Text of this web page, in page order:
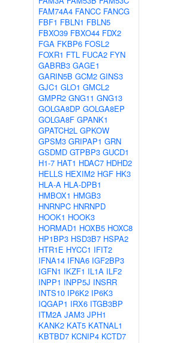
FAM74A4 FANCC FANCG
FBF1 FBLN1 FBLN5
FBXO39 FBXO44 FDX2
FGA FKBP6 FOSL2
FOXR1 FTL FUCA2 FYN
GABRB3 GAGE1
GARIN5B GCM2 GINS3
GJC1 GLO1 GMCL2
GMPR2 GNG11 GNG13
GOLGA8DP GOLGA8EP
GOLGA8F GPANK1
GPATCH2L GPKOW
GPSM3 GRIPAP1 GRN
GSDMD GTPBP3 GUCD1
H1-7 HAT1 HDAC7 HDHD2
HELLS HEXIM2 HGF HK3
HLA-A HLA-DPB1
HMBOX1 HMGB3
HNRNPC HNRNPD
HOOK1 HOOK3
HORMAD1 HOXB5 HOXC8
HP1BP3 HSD3B7 HSPA2
HTR1E HYCC1 IFIT2
IFNA14 IFNA6 IGF2BP3
IGFN1 IKZF1 IL1A ILF2
INPP1 INPP5J INSRR
INTS10 IP6K2 IP6K3
IQGAP1 IRX6 ITGB3BP
ITM2A JAM3 JPH1
KANK2 KAT5 KATNAL1
KBTBD7 KCNIP4 KCTD7